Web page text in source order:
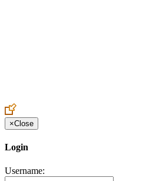
×Close
Login
Username: